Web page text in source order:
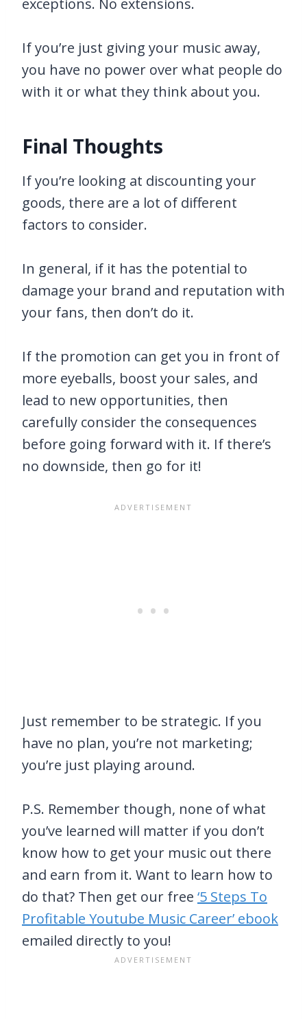
If you’re just giving your music away,
you have no power over what people do
with it or what they think about you.
Final Thoughts
If you’re looking at discounting your
goods, there are a lot of different
factors to consider.
In general, if it has the potential to
damage your brand and reputation with
your fans, then don’t do it.
If the promotion can get you in front of
more eyeballs, boost your sales, and
lead to new opportunities, then
carefully consider the consequences
before going forward with it. If there’s
no downside, then go for it!
Just remember to be strategic. If you
have no plan, you’re not marketing;
you’re just playing around.
P.S. Remember though, none of what
you’ve learned will matter if you don’t
know how to get your music out there
and earn from it. Want to learn how to
do that? Then get our free ‘5 Steps To
Profitable Youtube Music Career’ ebook
emailed directly to you!